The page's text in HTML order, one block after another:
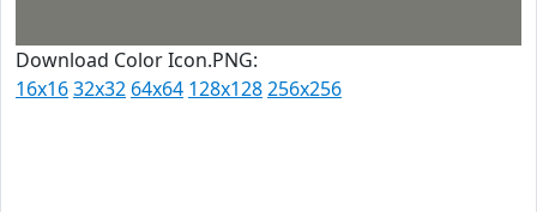
Download Color Icon.PNG:
16x1632x32 64x64 128x128256x256